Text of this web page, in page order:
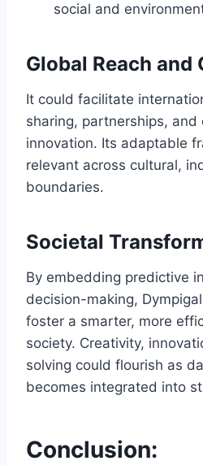
social and
Global Reach
It could facilitate
sharing, partnerships, and
innovation. Its adaptable
relevant across cultural,
boundaries.
Societal
By embedding predictive
decision-making,
foster a smarter, more
society. Creativity,
solving could flourish as
becomes integrated into
Conclusion: